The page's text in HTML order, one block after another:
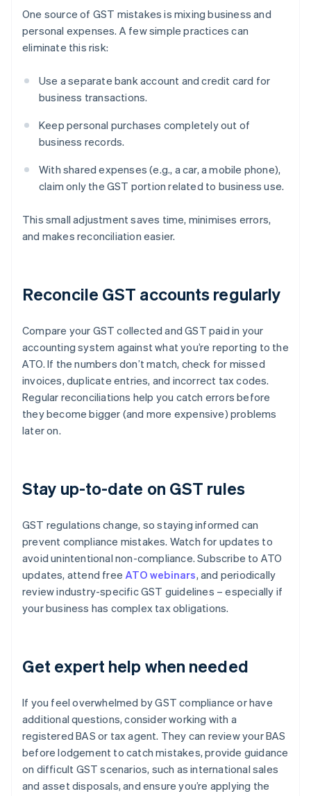
One source of GST mistakes is mixing business and
personal expenses. A few simple practices can
eliminate this risk:
Use a separate bank account and credit card for
business transactions.
Keep personal purchases completely out of
business records.
With shared expenses (e.g., a car, a mobile phone),
claim only the GST portion related to business use.
This small adjustment saves time, minimises errors,
and makes reconciliation easier.
Reconcile GST accounts regularly
Compare your GST collected and GST paid in your
accounting system against what you’re reporting to the
ATO. If the numbers don’t match, check for missed
invoices, duplicate entries, and incorrect tax codes.
Regular reconciliations help you catch errors before
they become bigger (and more expensive) problems
later on.
Stay up-to-date on GST rules
GST regulations change, so staying informed can
prevent compliance mistakes. Watch for updates to
avoid unintentional non-compliance. Subscribe to ATO
updates, attend freeATO webinars, and periodically
review industry-specific GST guidelines – especially if
your business has complex tax obligations.
Get expert help when needed
If you feel overwhelmed by GST compliance or have
additional questions, consider working with a
registered BAS or tax agent. They can review your BAS
before lodgement to catch mistakes, provide guidance
on difficult GST scenarios, such as international sales
and asset disposals, and ensure you’re applying the